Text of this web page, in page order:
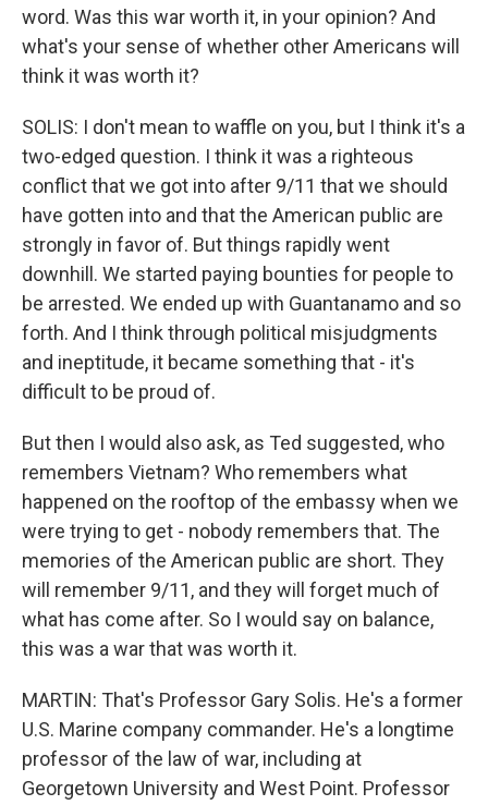
word. Was this war worth it, in your opinion? And
what's your sense of whether other Americans will
think it was worth it?
SOLIS: I don't mean to waffle on you, but I think it's a
two-edged question. I think it was a righteous
conflict that we got into after 9/11 that we should
have gotten into and that the American public are
strongly in favor of. But things rapidly went
downhill. We started paying bounties for people to
be arrested. We ended up with Guantanamo and so
forth. And I think through political misjudgments
and ineptitude, it became something that - it's
difficult to be proud of.
But then I would also ask, as Ted suggested, who
remembers Vietnam? Who remembers what
happened on the rooftop of the embassy when we
were trying to get - nobody remembers that. The
memories of the American public are short. They
will remember 9/11, and they will forget much of
what has come after. So I would say on balance,
this was a war that was worth it.
MARTIN: That's Professor Gary Solis. He's a former
U.S. Marine company commander. He's a longtime
professor of the law of war, including at
Georgetown University and West Point. Professor